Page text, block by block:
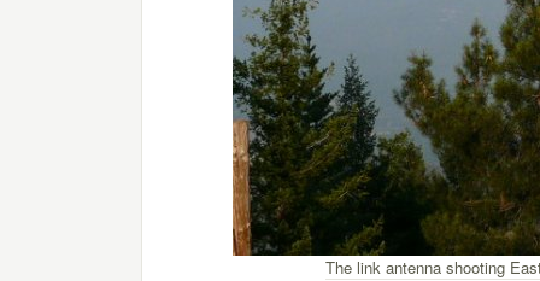
The link antenna shooting